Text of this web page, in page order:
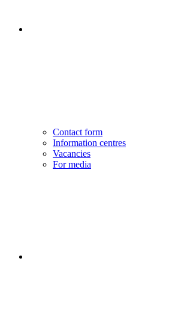
Contact form
Information centres
Vacancies
For media